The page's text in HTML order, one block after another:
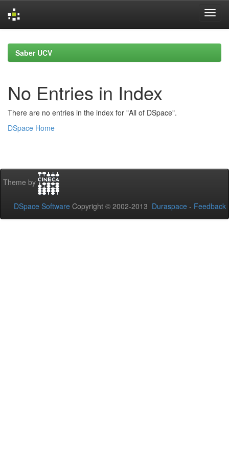
navigationSaber UCV
No Entries in Index
There are no entries in the index for "All of DSpace".
DSpace Home
Theme by
DSpace Software Copyright © 2002-2013 Duraspace - Feedback